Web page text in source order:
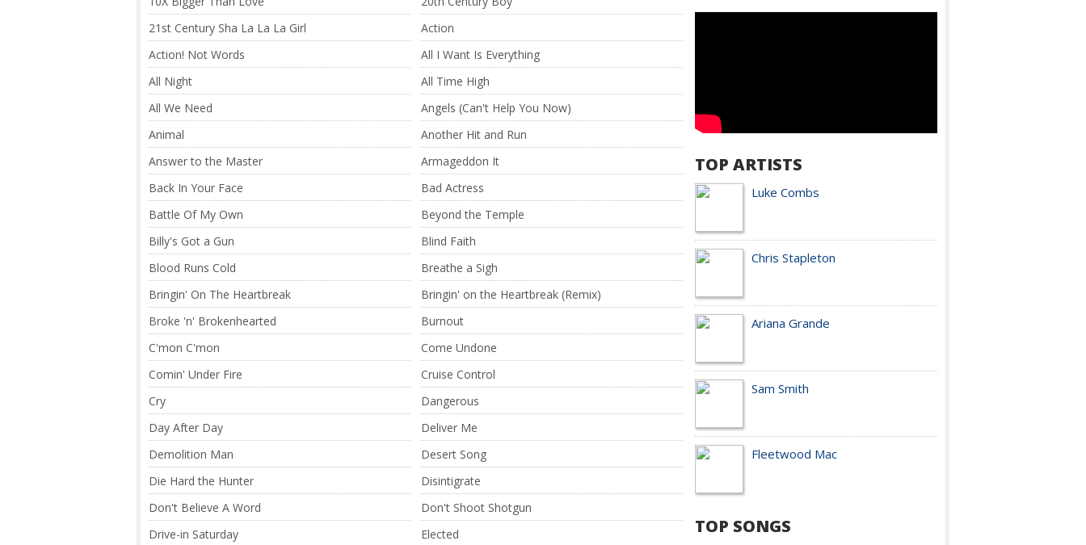
21st Century Sha La La La Girl
Action
Action! Not Words
All I Want Is Everything
All Night
All Time High
All We Need
Angels (Can't Help You Now)
Animal
Another Hit and Run
Answer to the Master
Armageddon It
Back In Your Face
Bad Actress
Battle Of My Own
Beyond the Temple
Billy's Got a Gun
Blind Faith
Blood Runs Cold
Breathe a Sigh
Bringin' On The Heartbreak
Bringin' on the Heartbreak (Remix)
Broke 'n' Brokenhearted
Burnout
C'mon C'mon
Come Undone
Comin' Under Fire
Cruise Control
Cry
Dangerous
Day After Day
Deliver Me
Demolition Man
Desert Song
Die Hard the Hunter
Disintigrate
Don't Believe A Word
Don't Shoot Shotgun
Drive-in Saturday
Elected
TOP ARTISTS
Luke Combs
Chris Stapleton
Ariana Grande
Sam Smith
Fleetwood Mac
TOP SONGS